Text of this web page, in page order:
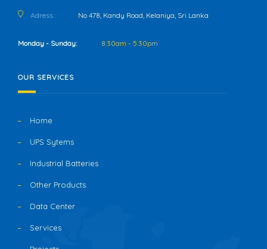
Adress : No 478, Kandy Road, Kelaniya, Sri Lanka
Monday - Sunday: 8:30am - 5:30pm
OUR SERVICES
Home
UPS Sytems
Industrial Batteries
Other Products
Data Center
Services